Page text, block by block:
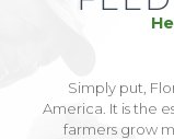
Simply put,
America. It is the
farmers grow